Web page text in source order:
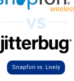
Snapfon vs. Lively